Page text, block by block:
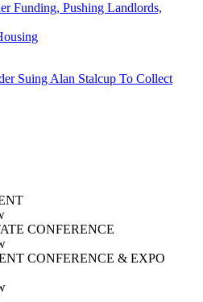
Funding, Pushing Landlords,
Suing Alan Stalcup To Collect
CONFERENCE
CONFERENCE & EXPO